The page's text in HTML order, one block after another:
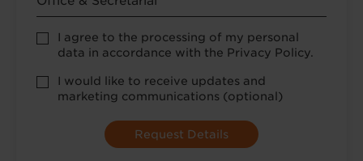
Privacy
Policy
*
I agree to the processing of my personal
data in accordance with the Privacy Policy.
optional
marketing
I would like to receive updates and
marketing communications (optional)